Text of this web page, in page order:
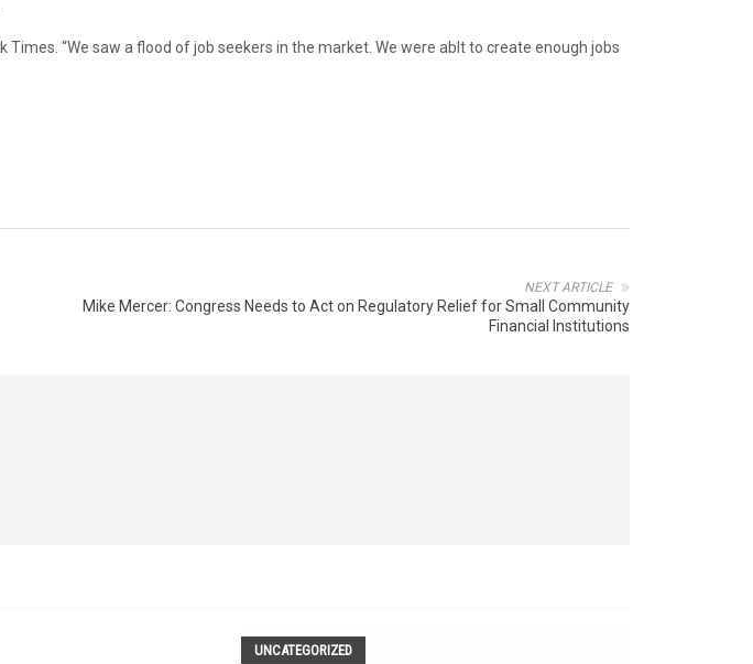
“We saw a flood of job seekers in the market. We were ablt to create enough jobs
NEXT ARTICLE
Mike Mercer: Congress Needs to Act on Regulatory Relief for Small Community
Financial Institutions
UNCATEGORIZED